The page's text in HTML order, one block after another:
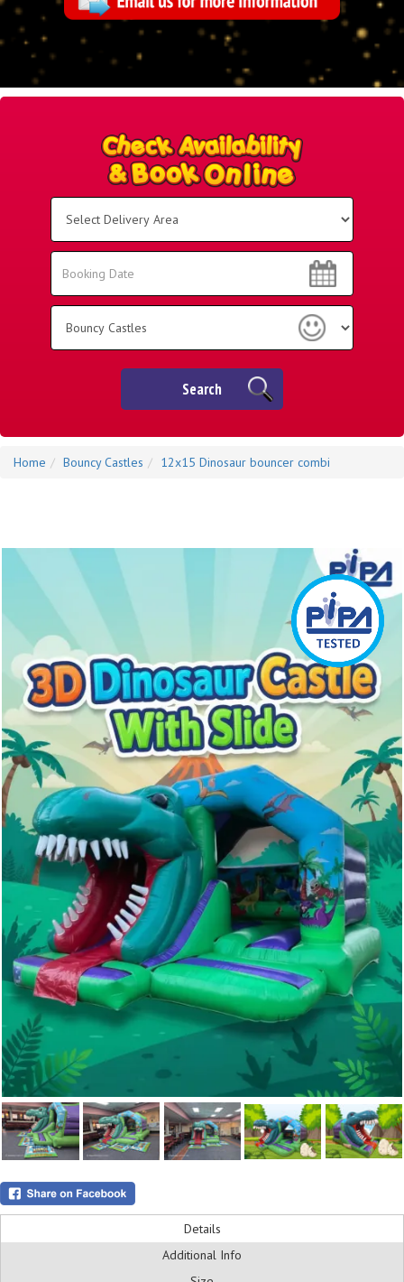
Area:
Search
Search
Search
Home Bouncy Castles 12x15 Dinosaur bouncer combi
Details
Additional Info